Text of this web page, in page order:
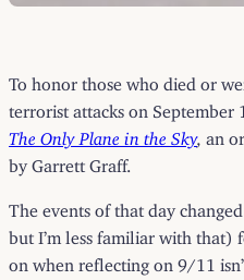
To honor those who died or
terrorist attacks on September
The Only Plane in the Sky, an
by Garrett Graff.
The events of that day
but I’m less familiar with that)
on when reflecting on 9/11